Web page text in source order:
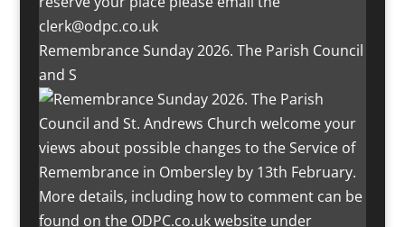
Remembrance Sunday 2026. The Parish Council
and S